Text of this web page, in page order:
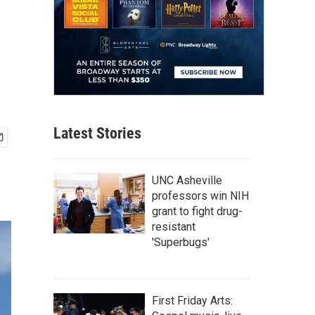
Latest Stories
UNC Asheville
professors win NIH
grant to fight drug-
resistant
'Superbugs'
First Friday Arts: